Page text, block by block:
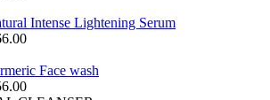
Intense Lightening Serum
Face wash